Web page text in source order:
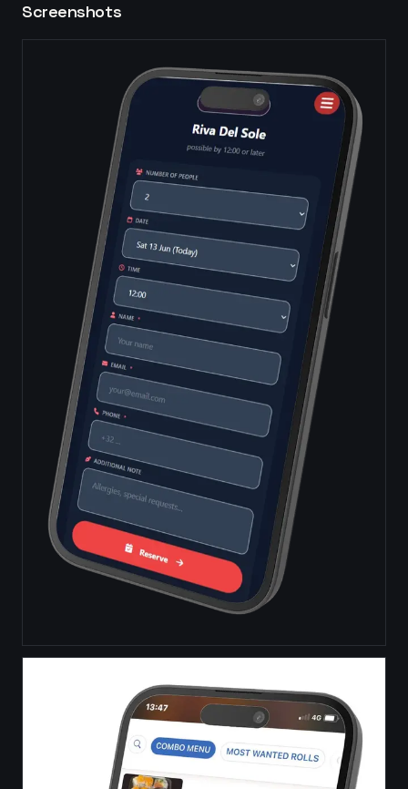
Screenshots